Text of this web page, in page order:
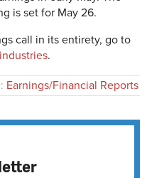
is set for May 26.
call in its entirety, go to
.
Earnings/Financial Reports